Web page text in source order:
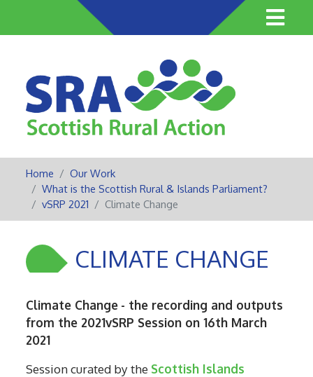
content
Home
Our Work
What is the Scottish Rural & Islands Parliament?
vSRP 2021
Climate Change
CLIMATE CHANGE
Climate Change - the recording and outputs
from the 2021vSRP Session on 16th March
2021
Session curated by the Scottish Islands